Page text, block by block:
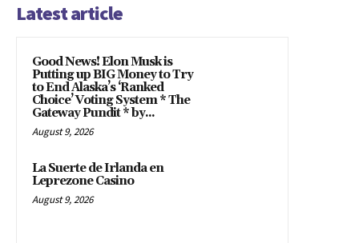
Latest article
Good News! Elon Musk is
Putting up BIG Money to Try
to End Alaska’s ‘Ranked
Choice’ Voting System * The
Gateway Pundit * by...
August 9, 2026
La Suerte de Irlanda en
Leprezone Casino
August 9, 2026